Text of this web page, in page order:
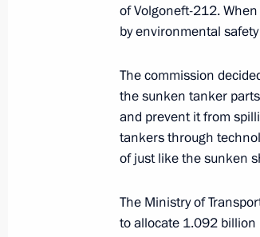
New industrial
March 5, 2024, 18:25
Meeting with
January 29, 2024, 22:50
of Volgoneft-212.
by environmental
The commission
the sunken tanker
and prevent it from
tankers through
of just like the sunken
The Ministry of
to allocate 1.092